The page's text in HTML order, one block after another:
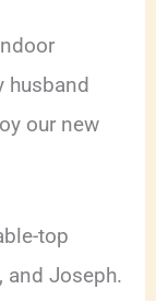
husband
our new
top
and Joseph.